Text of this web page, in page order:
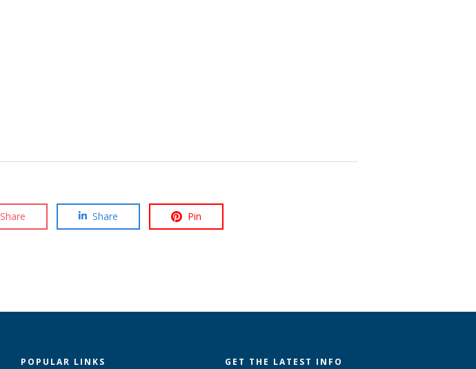
Share Share Pin
POPULAR LINKS GET THE LATEST INFO